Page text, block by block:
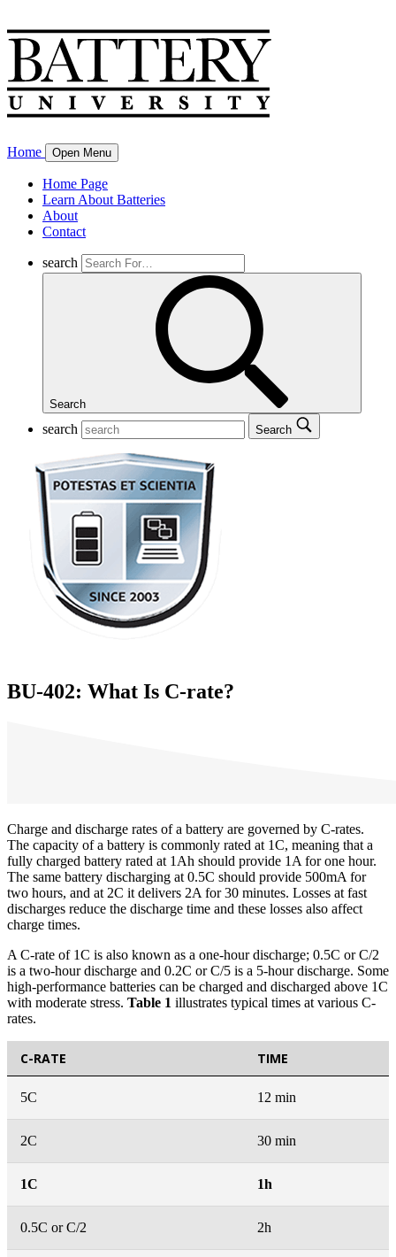
Home Open Menu
Home Page
Learn About Batteries
About
Contact
search
Search
search Search
BU-402: What Is C-rate?
Charge and discharge rates of a battery are governed by C-rates.
The capacity of a battery is commonly rated at 1C, meaning that a
fully charged battery rated at 1Ah should provide 1A for one hour.
The same battery discharging at 0.5C should provide 500mA for
two hours, and at 2C it delivers 2A for 30 minutes. Losses at fast
discharges reduce the discharge time and these losses also affect
charge times.
A C-rate of 1C is also known as a one-hour discharge; 0.5C or C/2
is a two-hour discharge and 0.2C or C/5 is a 5-hour discharge. Some
high-performance batteries can be charged and discharged above 1C
with moderate stress. Table 1 illustrates typical times at various C-
rates.
C-RATE TIME
5C 12 min
2C 30 min
1C 1h
0.5C or C/2 2h